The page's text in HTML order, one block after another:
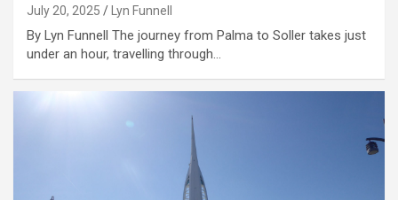
July 20, 2025 Lyn Funnell
By Lyn Funnell The journey from Palma to Soller takes just
under an hour, travelling through…